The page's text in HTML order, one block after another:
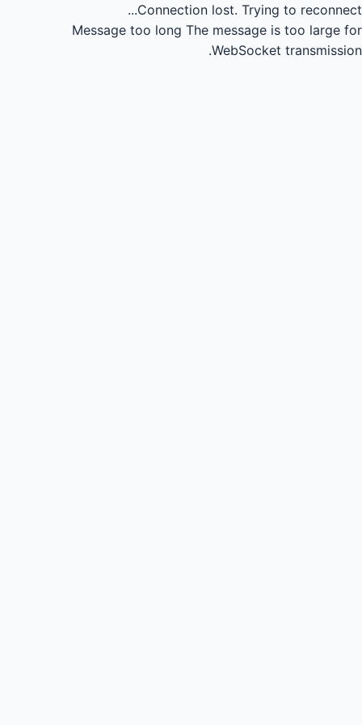
Connection lost. Trying to reconnect...
Message too long The message is too large for
WebSocket transmission.